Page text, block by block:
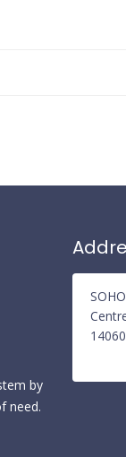
by
need.